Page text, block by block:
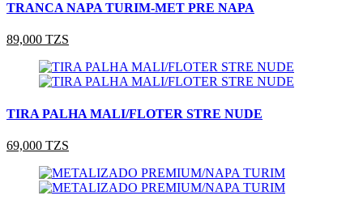
TRANCA NAPA TURIM-MET PRE NAPA
89,000 TZS
TIRA PALHA MALI/FLOTER STRE NUDE
69,000 TZS